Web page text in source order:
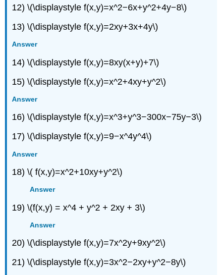
12) \(\displaystyle f(x,y)=x^2−6x+y^2+4y−8\)
13) \(\displaystyle f(x,y)=2xy+3x+4y\)
Answer
14) \(\displaystyle f(x,y)=8xy(x+y)+7\)
15) \(\displaystyle f(x,y)=x^2+4xy+y^2\)
Answer
16) \(\displaystyle f(x,y)=x^3+y^3−300x−75y−3\)
17) \(\displaystyle f(x,y)=9−x^4y^4\)
Answer
18) \( f(x,y)=x^2+10xy+y^2\)
Answer
19) \(f(x,y) = x^4 + y^2 + 2xy + 3\)
Answer
20) \(\displaystyle f(x,y)=7x^2y+9xy^2\)
21) \(\displaystyle f(x,y)=3x^2−2xy+y^2−8y\)